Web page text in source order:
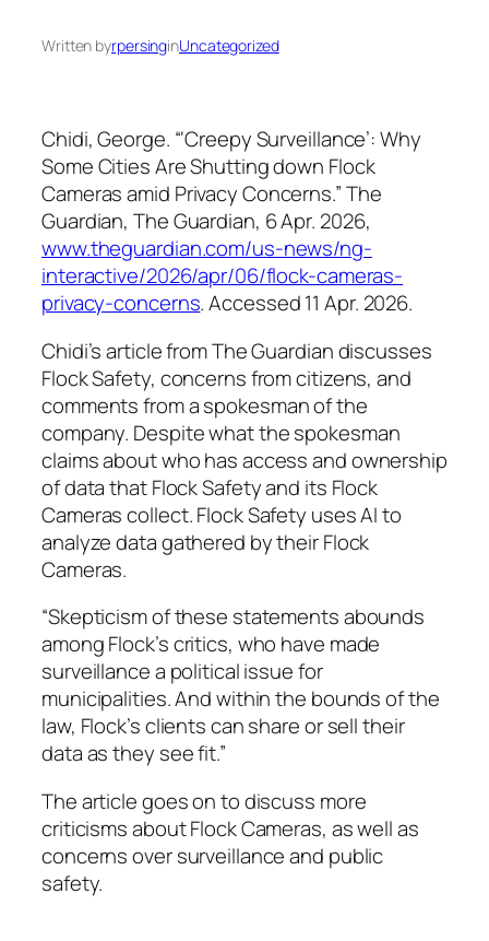
Written byrpersinginUncategorized
Chidi, George. “‘Creepy Surveillance’: Why
Some Cities Are Shutting down Flock
Cameras amid Privacy Concerns.”The
Guardian, The Guardian, 6 Apr. 2026,
www.theguardian.com/us-news/ng-
interactive/2026/apr/06/flock-cameras-
privacy-concerns. Accessed 11 Apr. 2026.
Chidi’s article from The Guardian discusses
Flock Safety, concerns from citizens, and
comments from a spokesman of the
company. Despite what the spokesman
claims about who has access and ownership
of data that Flock Safety and its Flock
Cameras collect. Flock Safety uses AI to
analyze data gathered by their Flock
Cameras.
“Skepticism of these statements abounds
among Flock’s critics, who have made
surveillance a political issue for
municipalities. And within the bounds of the
law, Flock’s clients can share or sell their
data as they see fit.”
The article goes on to discuss more
criticisms about Flock Cameras, as well as
concerns over surveillance and public
safety.